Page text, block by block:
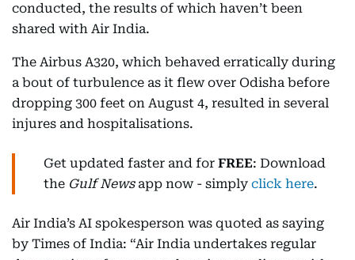
conducted, the results of which haven’t been
shared with Air India.
The Airbus A320, which behaved erratically during
a bout of turbulence as it flew over Odisha before
dropping 300 feet on August 4, resulted in several
injures and hospitalisations.
Get updated faster and for FREE: Download
the Gulf Newsapp now - simply click here.
Air India’s AI spokesperson was quoted as saying
by Times of India: “Air India undertakes regular